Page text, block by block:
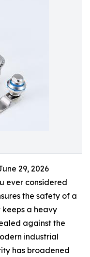
29, 2026
ever considered
the safety of a
a heavy
against the
industrial
has broadened